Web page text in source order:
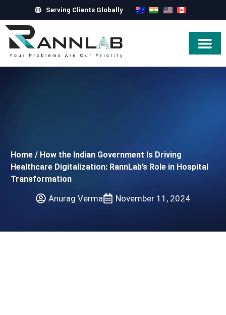
Serving Clients Globally
Home / How the Indian Government Is Driving
Healthcare Digitalization: RannLab’s Role in Hospital
Transformation
Anurag Verma November 11, 2024